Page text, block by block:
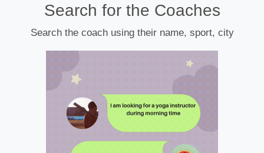
Search for the Coaches
Search the coach using their name, sport, city